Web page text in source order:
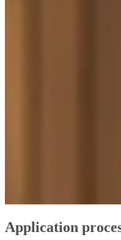
Application